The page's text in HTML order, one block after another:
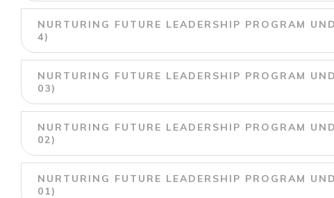
NURTURING FUTURE LEADERSHIP PROGRAM
4)
NURTURING FUTURE LEADERSHIP PROGRAM
03)
NURTURING FUTURE LEADERSHIP PROGRAM
02)
NURTURING FUTURE LEADERSHIP PROGRAM
01)